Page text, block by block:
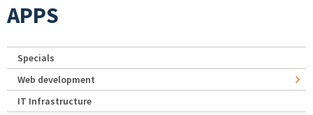
APPS
Specials
Web development
IT Infrastructure